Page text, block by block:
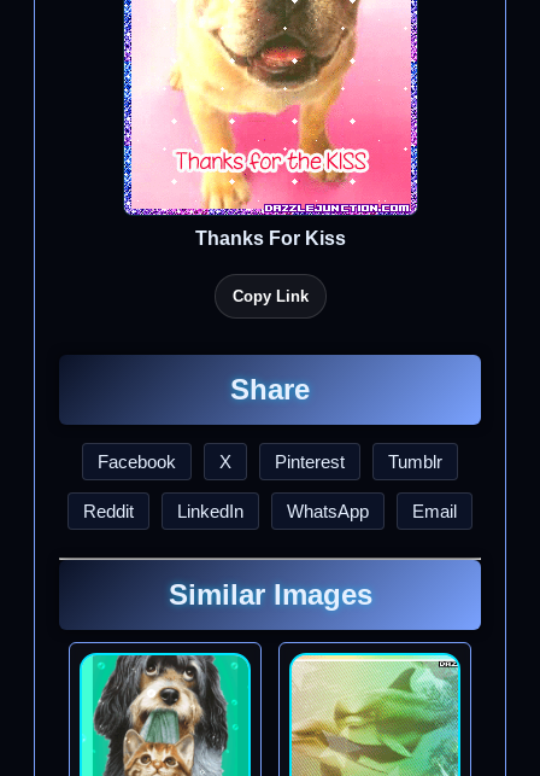
Thanks For Kiss
Copy Link
Share
Facebook X Pinterest Tumblr
Reddit LinkedIn WhatsApp Email
Similar Images